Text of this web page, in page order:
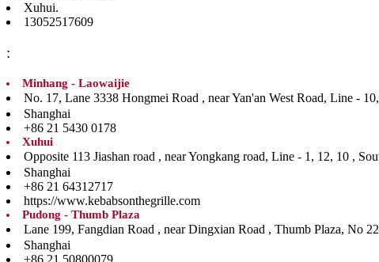
Xuhui.
13052517609
:
Minhang - Laowaijie
No. 17, Lane 3338 Hongmei Road , near Yan'an West Road, Line
Shanghai
+86 21 5430 0178
Xuhui
Opposite 113 Jiashan road , near Yongkang road, Line - 1, 12, 10
Shanghai
+86 21 64312717
https://www.kebabsonthegrille.com
Pudong - Thumb Plaza
Lane 199, Fangdian Road , near Dingxian Road , Thumb Plaza,
Shanghai
+86 21 50800079